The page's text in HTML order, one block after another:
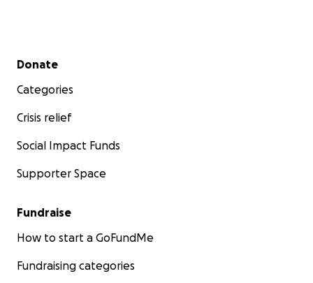
Secondary menu
Donate
Categories
Crisis relief
Social Impact Funds
Supporter Space
Fundraise
How to start a GoFundMe
Fundraising categories